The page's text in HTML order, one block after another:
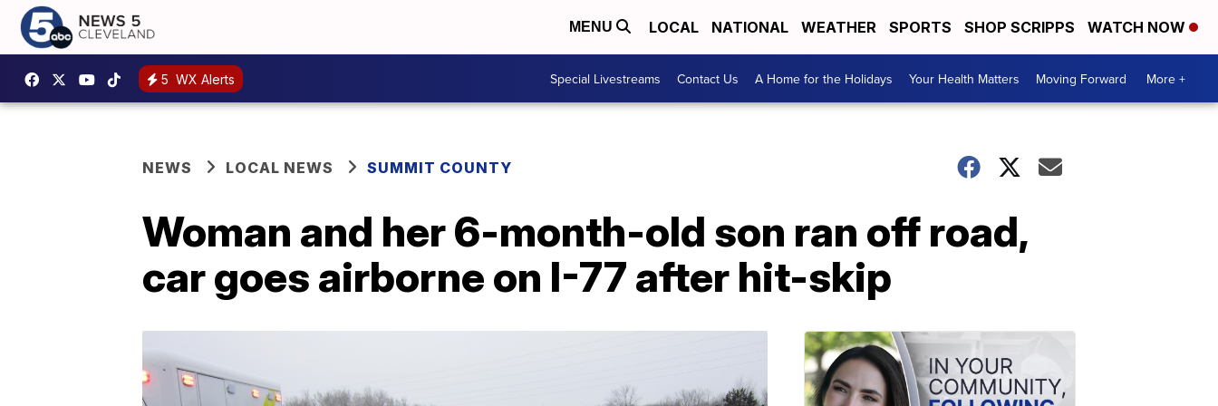
MENU LOCAL NATIONAL WEATHER SPORTS SHOP SCRIPPS WATCH NOW
5 WX Alerts Special Livestreams Contact Us A Home for the Holidays Your Health Matters Moving Forward More +
NEWS LOCAL NEWS SUMMIT COUNTY
Woman and her 6-month-old son ran off road,
car goes airborne on I-77 after hit-skip